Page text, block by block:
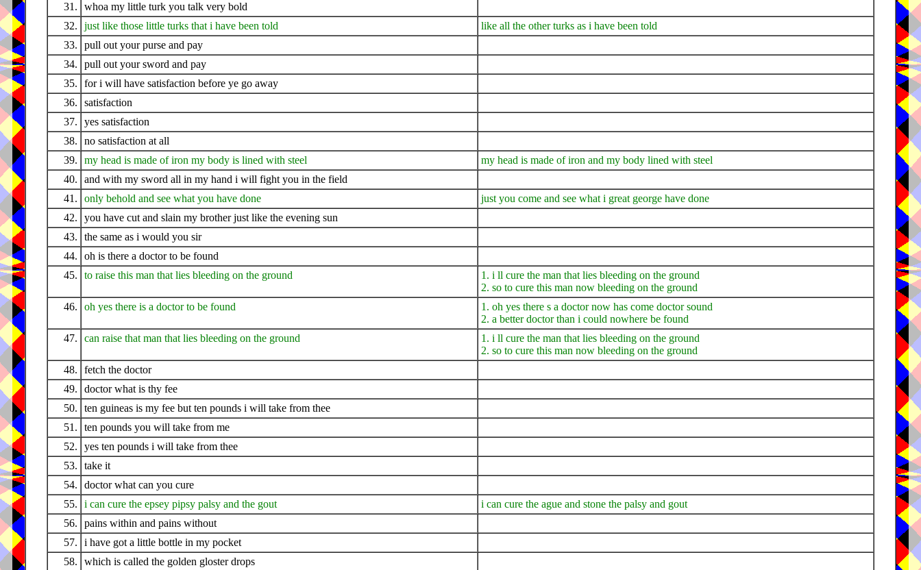
31.
whoa my little turk you talk very bold
32.
just like those little turks that i have been told
like all the other turks as i have been told
33.
pull out your purse and pay
34.
pull out your sword and pay
35.
for i will have satisfaction before ye go away
36.
satisfaction
37.
yes satisfaction
38.
no satisfaction at all
39.
my head is made of iron my body is lined with steel
my head is made of iron and my body lined with steel
40.
and with my sword all in my hand i will fight you in the field
41.
only behold and see what you have done
just you come and see what i great george have done
42.
you have cut and slain my brother just like the evening sun
43.
the same as i would you sir
44.
oh is there a doctor to be found
45.
to raise this man that lies bleeding on the ground
1. i ll cure the man that lies bleeding on the ground
2. so to cure this man now bleeding on the ground
46.
oh yes there is a doctor to be found
1. oh yes there s a doctor now has come doctor sound
2. a better doctor than i could nowhere be found
47.
can raise that man that lies bleeding on the ground
1. i ll cure the man that lies bleeding on the ground
2. so to cure this man now bleeding on the ground
48.
fetch the doctor
49.
doctor what is thy fee
50.
ten guineas is my fee but ten pounds i will take from thee
51.
ten pounds you will take from me
52.
yes ten pounds i will take from thee
53.
take it
54.
doctor what can you cure
55.
i can cure the epsey pipsy palsy and the gout
i can cure the ague and stone the palsy and gout
56.
pains within and pains without
57.
i have got a little bottle in my pocket
58.
which is called the golden gloster drops